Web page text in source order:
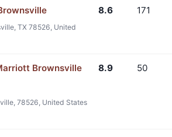
TX 78526, United
8.6 171
Brownsville
78526, United States
8.9 50